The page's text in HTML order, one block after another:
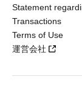
Statement
Transactions
Terms of Use
運営会社